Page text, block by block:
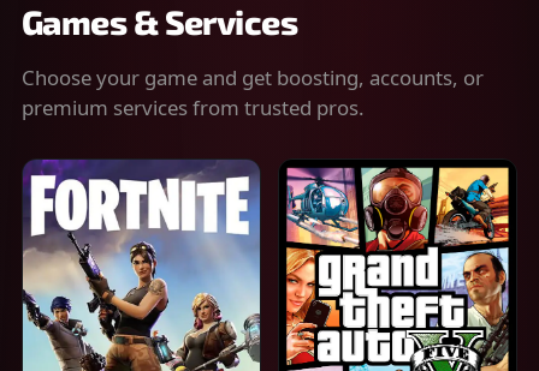
Games & Services
Choose your game and get boosting, accounts, or
premium services from trusted pros.